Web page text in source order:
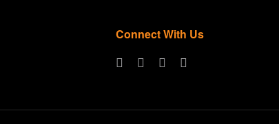
Connect With Us